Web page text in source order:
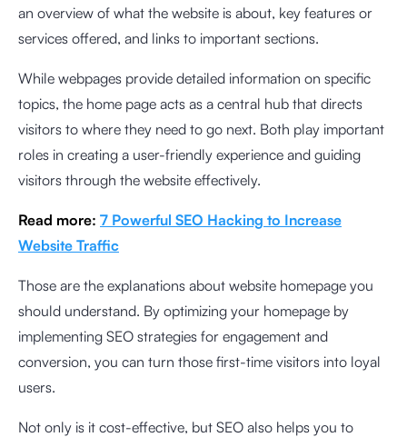
an overview of what the website is about, key features or
services offered, and links to important sections.
While webpages provide detailed information on specific
topics, the home page acts as a central hub that directs
visitors to where they need to go next. Both play important
roles in creating a user-friendly experience and guiding
visitors through the website effectively.
Read more: 7 Powerful SEO Hacking to Increase
Website Traffic
Those are the explanations about website homepage you
should understand. By optimizing your homepage by
implementing SEO strategies for engagement and
conversion, you can turn those first-time visitors into loyal
users.
Not only is it cost-effective, but SEO also helps you to